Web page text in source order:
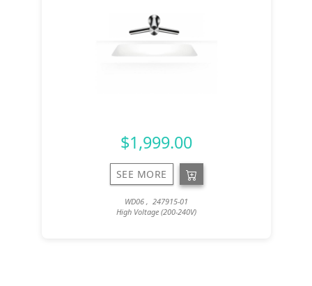
$1,999.00
SEE MORE
WD06 , 247915-01
High Voltage (200-240V)